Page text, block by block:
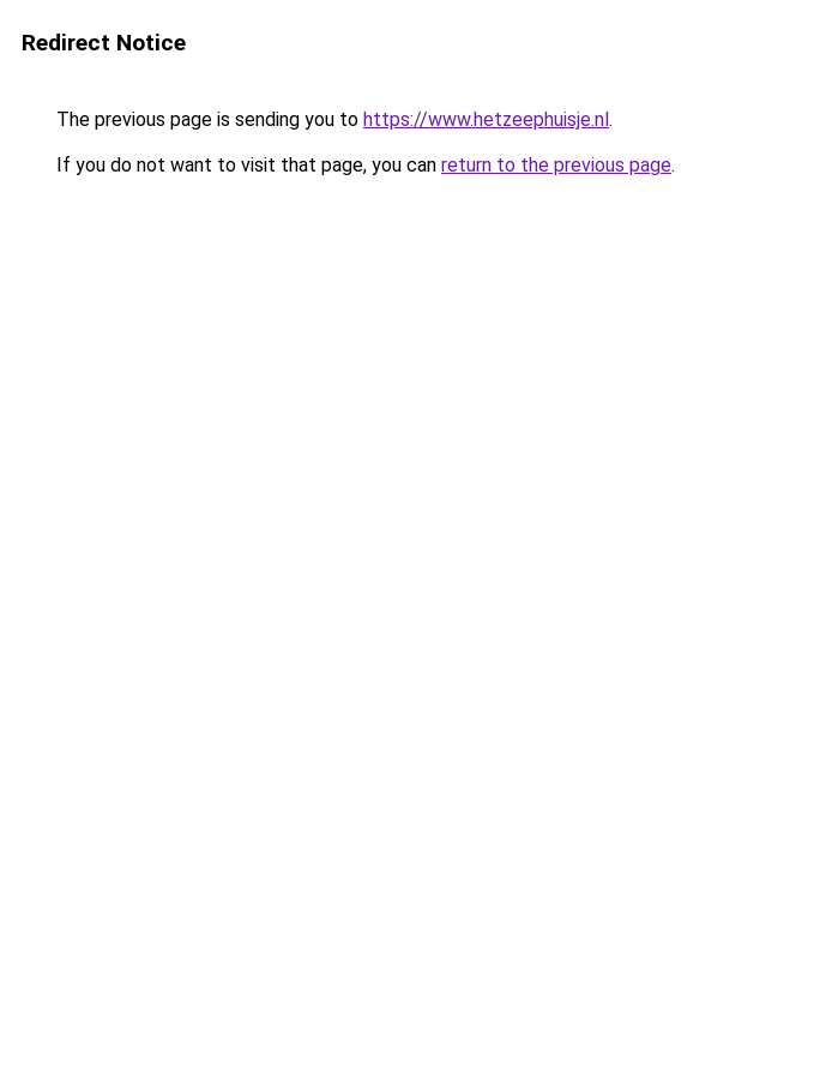
Redirect Notice
The previous page is sending you to https://www.hetzeephuisje.nl.
If you do not want to visit that page, you can return to the previous page.